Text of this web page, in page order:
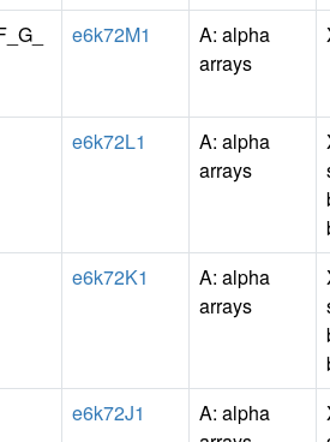
e6k72M1
A: alpha
arrays
e6k72L1
A: alpha
arrays
e6k72K1
A: alpha
arrays
e6k72J1
A: alpha